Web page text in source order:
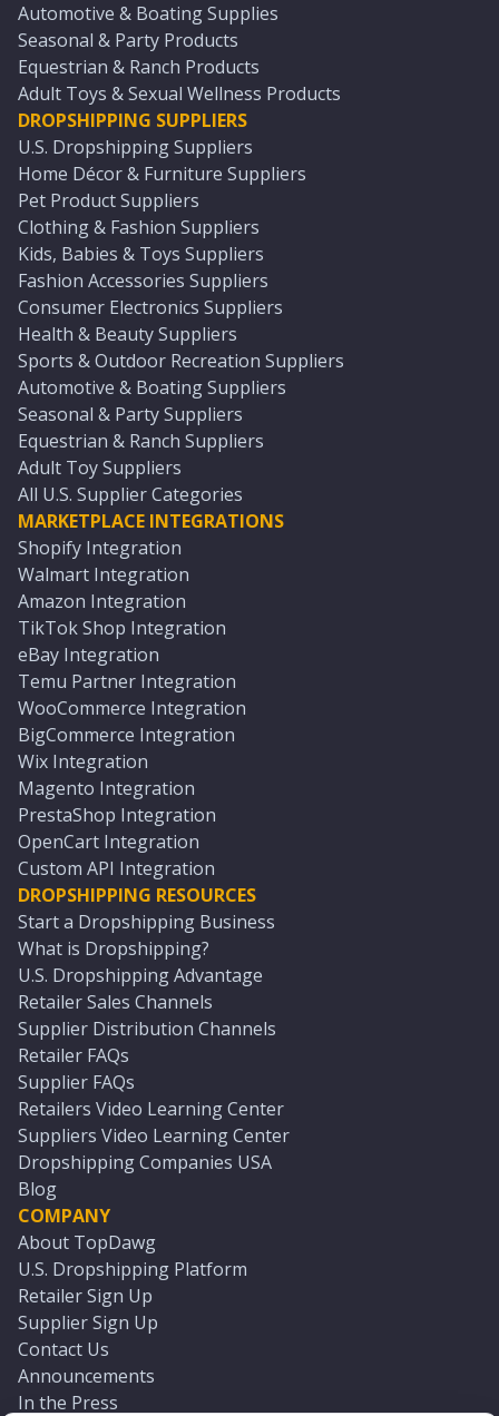
Automotive & Boating Supplies
Seasonal & Party Products
Equestrian & Ranch Products
Adult Toys & Sexual Wellness Products
DROPSHIPPING SUPPLIERS
U.S. Dropshipping Suppliers
Home Décor & Furniture Suppliers
Pet Product Suppliers
Clothing & Fashion Suppliers
Kids, Babies & Toys Suppliers
Fashion Accessories Suppliers
Consumer Electronics Suppliers
Health & Beauty Suppliers
Sports & Outdoor Recreation Suppliers
Automotive & Boating Suppliers
Seasonal & Party Suppliers
Equestrian & Ranch Suppliers
Adult Toy Suppliers
All U.S. Supplier Categories
MARKETPLACE INTEGRATIONS
Shopify Integration
Walmart Integration
Amazon Integration
TikTok Shop Integration
eBay Integration
Temu Partner Integration
WooCommerce Integration
BigCommerce Integration
Wix Integration
Magento Integration
PrestaShop Integration
OpenCart Integration
Custom API Integration
DROPSHIPPING RESOURCES
Start a Dropshipping Business
What is Dropshipping?
U.S. Dropshipping Advantage
Retailer Sales Channels
Supplier Distribution Channels
Retailer FAQs
Supplier FAQs
Retailers Video Learning Center
Suppliers Video Learning Center
Dropshipping Companies USA
Blog
COMPANY
About TopDawg
U.S. Dropshipping Platform
Retailer Sign Up
Supplier Sign Up
Contact Us
Announcements
In the Press